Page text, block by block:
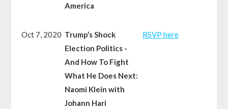
America
Oct 7, 2020 Trump’s Shock
Election Politics -
And How To Fight
What He Does Next:
Naomi Klein with
Johann Hari
RSVP here